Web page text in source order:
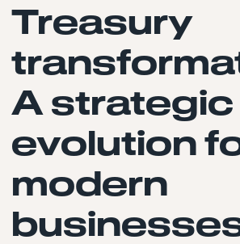
Treasury
A strategic
evolution
modern